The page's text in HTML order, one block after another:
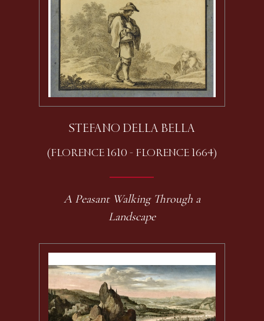
STEFANO DELLA BELLA
(FLORENCE 1610 - FLORENCE 1664)
A Peasant Walking Through a
Landscape